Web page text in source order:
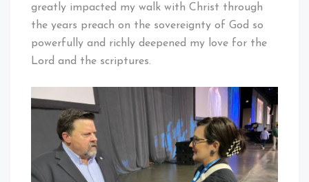
greatly impacted my walk with Christ through
the years preach on the sovereignty of God so
powerfully and richly deepened my love for the
Lord and the scriptures.